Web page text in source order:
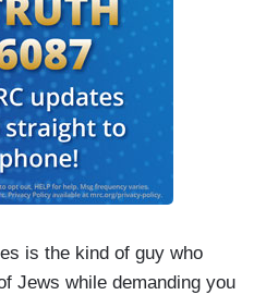
is the kind of guy who
Jews while demanding you